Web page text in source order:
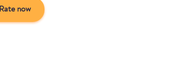
Rate now